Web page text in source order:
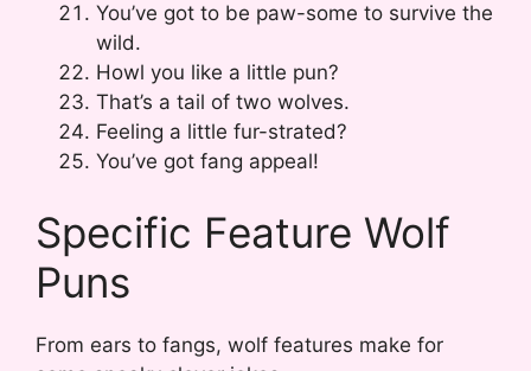
You’ve got to be paw-some to survive the
wild.
Howl you like a little pun?
That’s a tail of two wolves.
Feeling a little fur-strated?
You’ve got fang appeal!
Specific Feature Wolf
Puns
From ears to fangs, wolf features make for